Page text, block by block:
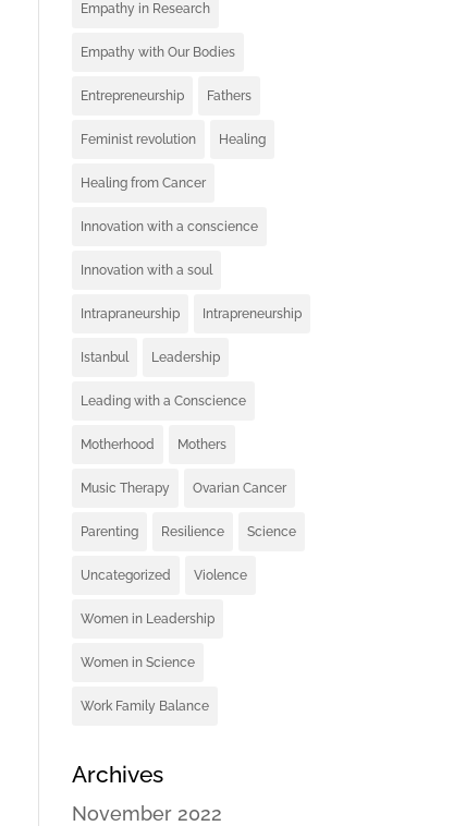
Empathy in Research
Empathy with Our Bodies
Entrepreneurship Fathers
Feminist revolution Healing
Healing from Cancer
Innovation with a conscience
Innovation with a soul
Intrapraneurship Intrapreneurship
Istanbul Leadership
Leading with a Conscience
Motherhood Mothers
Music Therapy Ovarian Cancer
Parenting Resilience Science
Uncategorized Violence
Women in Leadership
Women in Science
Work Family Balance
Archives
November 2022